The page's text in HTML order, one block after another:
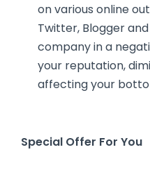
on various online
Twitter, Blogger
company in a
your reputation,
affecting your
Special Offer For You